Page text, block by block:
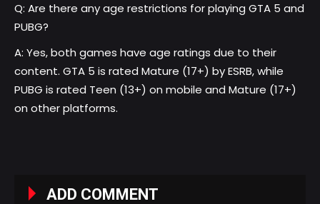
Q: Are there any age restrictions for playing GTA 5 and
PUBG?
A: Yes, both games have age ratings due to their
content. GTA 5 is rated Mature (17+) by ESRB, while
PUBG is rated Teen (13+) on mobile and Mature (17+)
on other platforms.
ADD COMMENT